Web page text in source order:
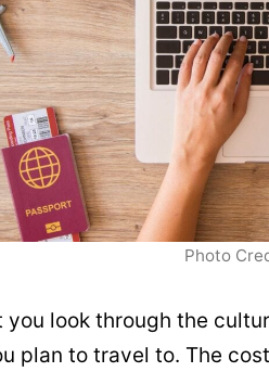
Photo
you look through the
plan to travel to. The